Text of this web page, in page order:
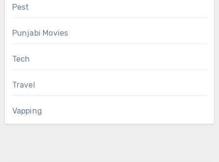
Pest
Punjabi Movies
Tech
Travel
Vapping